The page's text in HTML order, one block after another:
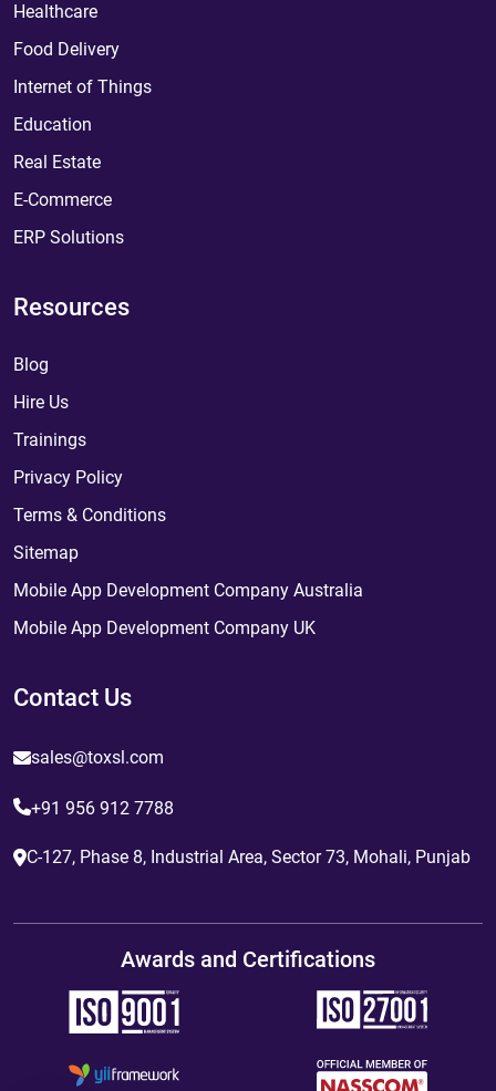
Healthcare
Food Delivery
Internet of Things
Education
Real Estate
E-Commerce
ERP Solutions
Resources
Blog
Hire Us
Trainings
Privacy Policy
Terms & Conditions
Sitemap
Mobile App Development Company Australia
Mobile App Development Company UK
Contact Us
sales@toxsl.com
+91 956 912 7788
C-127, Phase 8, Industrial Area, Sector 73, Mohali, Punjab
Awards and Certifications